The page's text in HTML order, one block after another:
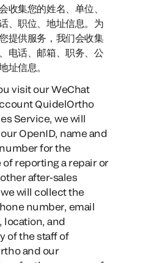
收集您的姓名、单位、
、职位、地址信息。为
提供服务，我们会收集
电话、邮箱、职务、公
址信息。
visit our WeChat
QuidelOrtho
Service, we will
OpenID, name and
for the
of reporting a repair or
after-sales
will collect the
number, email
location, and
of the staff of
and our